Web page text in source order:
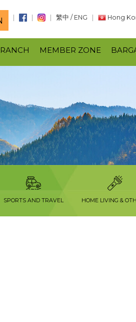
繁中 / ENG Hong
MEMBER ZONE
SPORTS AND TRAVEL HOME LIVING &